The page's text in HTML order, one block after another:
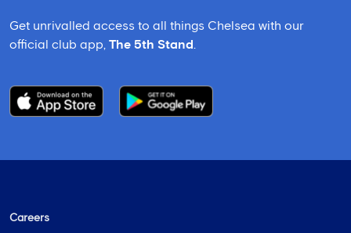
Get unrivalled access to all things Chelsea with our
official club app, The 5th Stand
Careers